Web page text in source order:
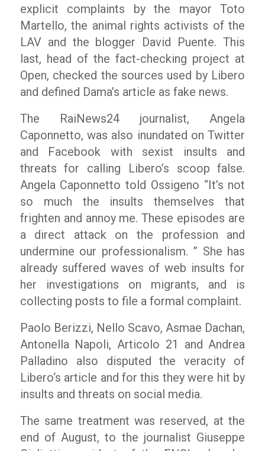
explicit complaints by the mayor Toto
Martello, the animal rights activists of the
LAV and the blogger David Puente. This
last, head of the fact-checking project at
Open, checked the sources used by Libero
and defined Dama’s article as fake news.
The RaiNews24 journalist, Angela
Caponnetto, was also inundated on Twitter
and Facebook with sexist insults and
threats for calling Libero’s scoop false.
Angela Caponnetto told Ossigeno “It’s not
so much the insults themselves that
frighten and annoy me. These episodes are
a direct attack on the profession and
undermine our professionalism. ” She has
already suffered waves of web insults for
her investigations on migrants, and is
collecting posts to file a formal complaint.
Paolo Berizzi, Nello Scavo, Asmae Dachan,
Antonella Napoli, Articolo 21 and Andrea
Palladino also disputed the veracity of
Libero‘s article and for this they were hit by
insults and threats on social media.
The same treatment was reserved, at the
end of August, to the journalist Giuseppe